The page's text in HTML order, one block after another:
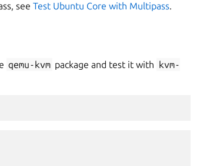
see Test Ubuntu Core with Multipass.
qemu-kvm package and test it with kvm-